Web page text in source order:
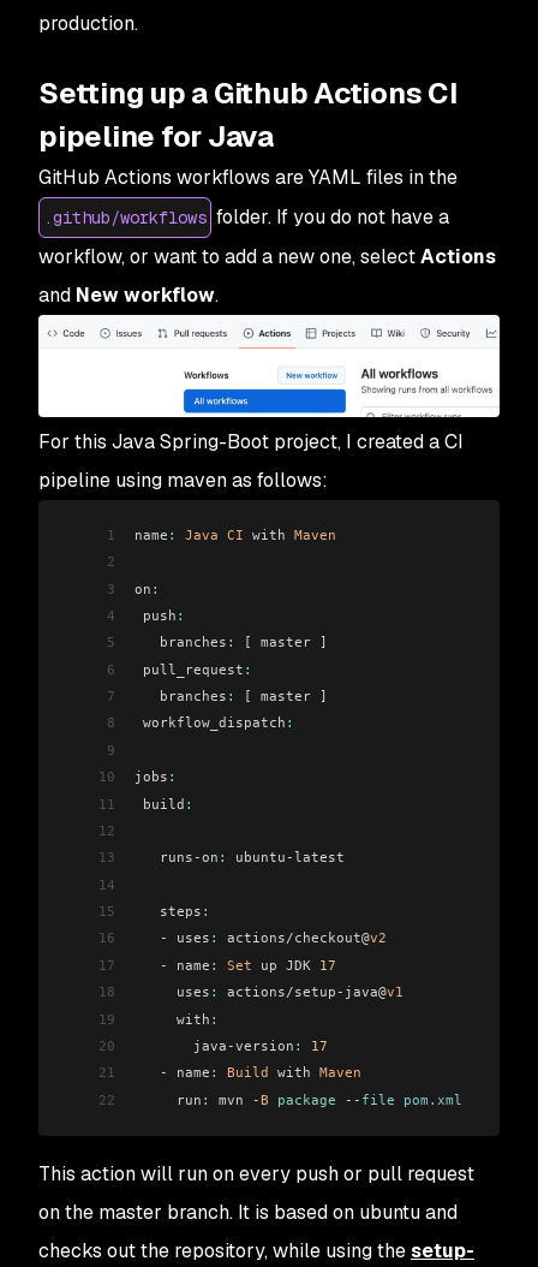
production.
Setting up a Github Actions CI
pipeline for Java
GitHub Actions workflows are YAML files in the
.github/workflows folder. If you do not have a
workflow, or want to add a new one, selectActions
and New workflow.
For this Java Spring-Boot project, I created a CI
pipeline using maven as follows:
1 name : Java CI with Maven
2
3
on :
4
push :
5
   branches
:
[ master ]
6
pull_request :
7
   branches
:
[ master ]
8
workflow_dispatch :
9
10
jobs :
11
build :
12
13
   runs-on
:
ubuntu-latest
14
15
   steps
:
16
   - uses
: actions/checkout@v2
17
   - name
: Set up JDK 17
18
     uses
: actions/setup-java@v1
19
     with
:
20
       java-version
:
17
21
   - name
: Build with Maven
22
     run
: mvn -B package -- file pom.xml
This action will run on every push or pull request
on the master branch. It is based on ubuntu and
checks out the repository, while using thesetup-